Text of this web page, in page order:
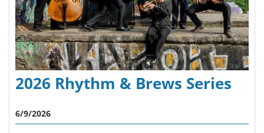
2026 Rhythm & Brews Series
6/9/2026